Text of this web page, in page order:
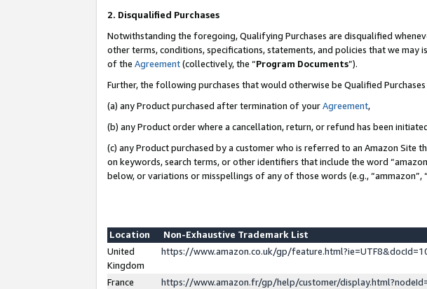
2. Disqualified Purchases
Notwithstanding the foregoing, Qualifying Purchases are disqualified
other terms, conditions, specifications, statements, and policies that we
of the Agreement(collectively, the “Program Documents”).
Further, the following purchases that would otherwise be Qualified
(a) any Product purchased after termination of yourAgreement,
(b) any Product order where a cancellation, return, or refund has been
(c) any Product purchased by a customer who is referred to an Amazon
on keywords, search terms, or other identifiers that include the word
below, or variations or misspellings of any of those words (e.g., “ammazon”,
Location
Non-Exhaustive Trademark List
United
Kingdom
https://www.amazon.co.uk/gp/
France
https://www.amazon.fr/gp/help/customer/